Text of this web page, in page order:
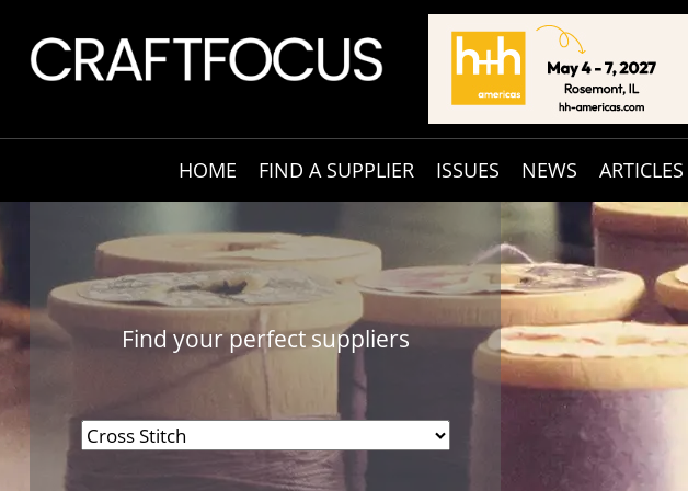
HOME FIND A SUPPLIER ISSUES NEWS ARTICLES
Find your perfect suppliers